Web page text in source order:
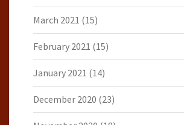
March 2021 (15)
February 2021 (15)
January 2021 (14)
December 2020 (23)